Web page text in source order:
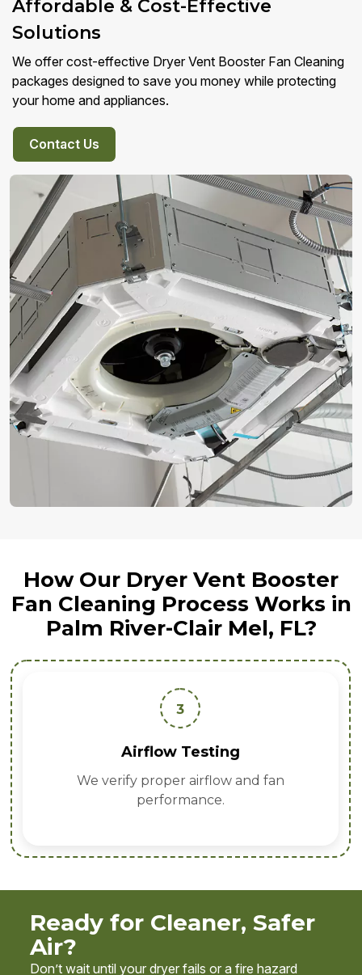
Affordable & Cost-Effective
Solutions
We offer cost-effective Dryer Vent Booster Fan Cleaning
packages designed to save you money while protecting
your home and appliances.
Contact Us
How Our Dryer Vent Booster
Fan Cleaning Process Works in
Palm River-Clair Mel, FL?
3
Airflow Testing
We verify proper airflow and fan
performance.
Ready for Cleaner, Safer
Air?
Don’t wait until your dryer fails or a fire hazard